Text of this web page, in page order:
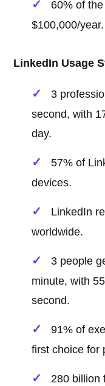
60% of
$100,000/year.
LinkedIn Usage
3
second, with
day.
57% of
devices.
LinkedIn
worldwide.
3 people
minute, with
second.
91% of
first choice for
280 billion